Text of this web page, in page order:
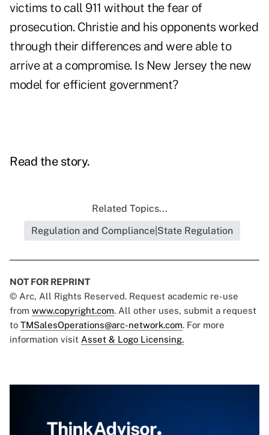
victims to call 911 without the fear of
prosecution. Christie and his opponents worked
through their differences and were able to
arrive at a compromise. Is New Jersey the new
model for efficient government?
Read the story.
Related Topics...
Regulation and Compliance|State Regulation
NOT FOR REPRINT
© Arc, All Rights Reserved. Request academic re-use
from www.copyright.com. All other uses, submit a request
to TMSalesOperations@arc-network.com. For more
information visit Asset & Logo Licensing.